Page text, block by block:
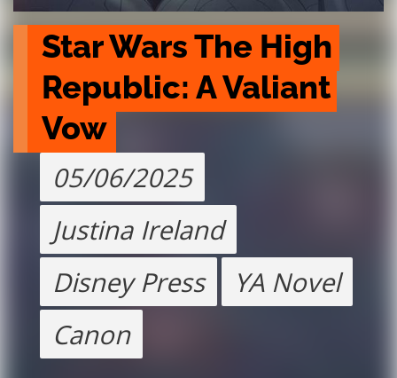
Star Wars The High
Republic: A Valiant
Vow
05/06/2025
Justina Ireland
Disney Press
YA Novel
Canon